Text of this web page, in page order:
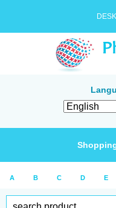
A B C D E